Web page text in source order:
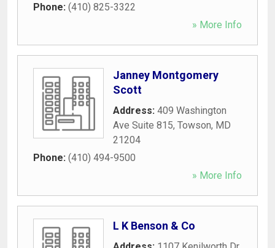
Phone: (410) 825-3322
» More Info
Janney Montgomery
Scott
Address: 409 Washington
Ave Suite 815, Towson, MD
21204
Phone: (410) 494-9500
» More Info
L K Benson & Co